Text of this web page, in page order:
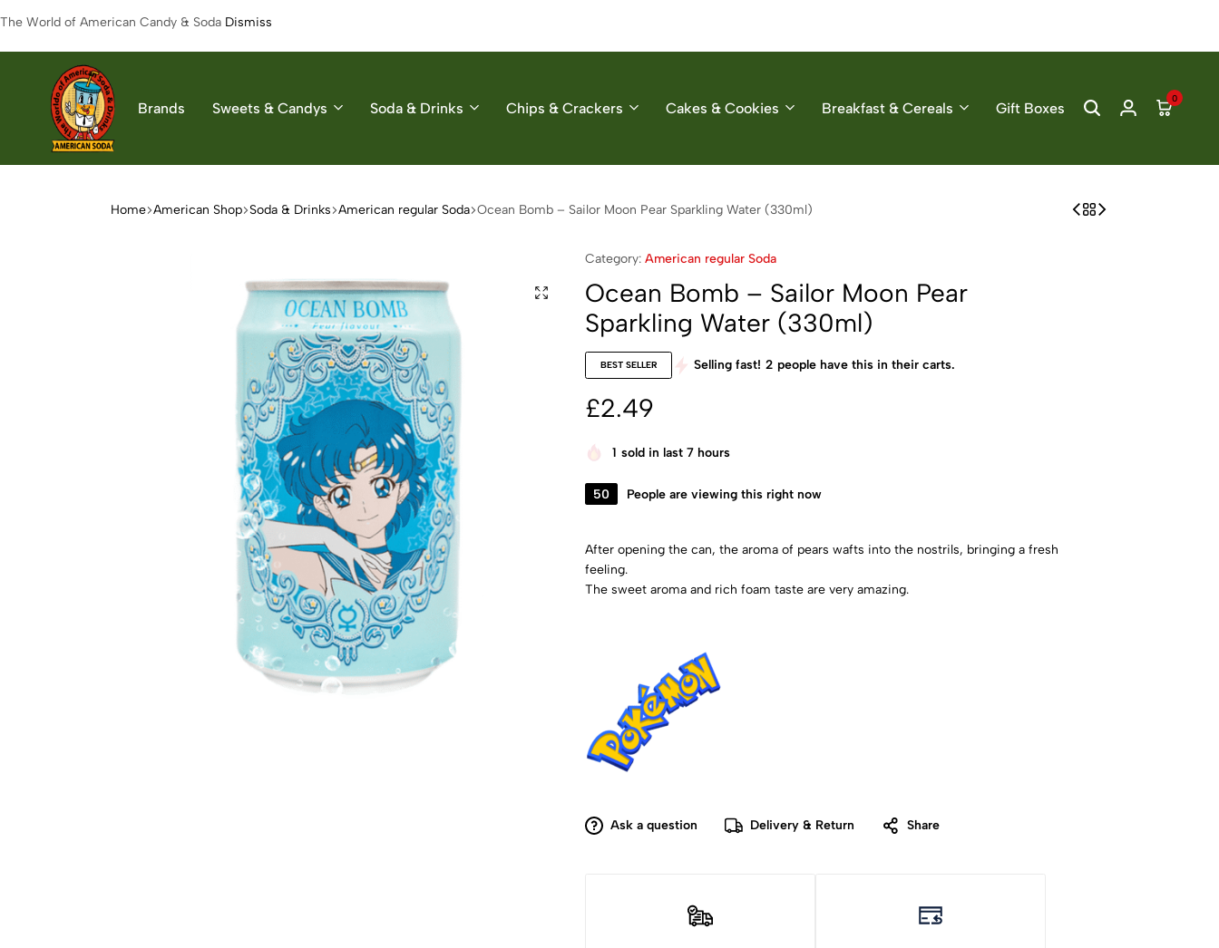
The World of American Candy & Soda Dismiss
American
The
Brands Sweets & Candys Soda & Drinks Chips & Crackers Cakes & Cookies Breakfast & Cereals Gift Boxes
0
Home American Shop Soda & Drinks American regular Soda Ocean Bomb – Sailor Moon Pear Sparkling Water (330ml)
Category: American regular Soda
Ocean Bomb – Sailor Moon Pear
Sparkling Water (330ml)
BEST SELLER Selling fast! 2 people have this in their carts.
£2.49
1 sold in last 7 hours
50 People are viewing this right now
After opening the can, the aroma of pears wafts into the nostrils, bringing a fresh
feeling.
The sweet aroma and rich foam taste are very amazing.
Ask a question Delivery & Return Share